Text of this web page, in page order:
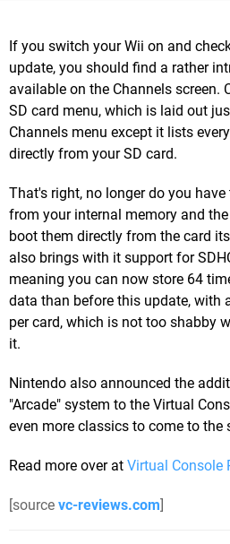
If you switch your Wii on and
update, you should find a rather
available on the Channels screen.
SD card menu, which is laid out
Channels menu except it lists
directly from your SD card.
That's right, no longer do you
from your internal memory and
boot them directly from the card
also brings with it support for
meaning you can now store 64
data than before this update, with
per card, which is not too shabby
it.
Nintendo also announced the
"Arcade" system to the Virtual
even more classics to come to the
Read more over at Virtual Console
[source vc-reviews.com]